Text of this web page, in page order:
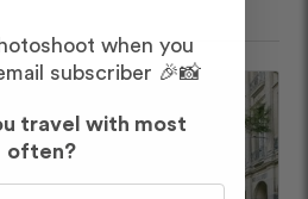
when you
subscriber 🎉📸
travel with most
often?